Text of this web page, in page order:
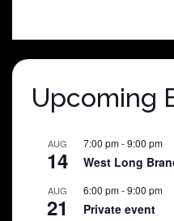
$25.00.$5.00.
Upcoming
AUG
14
7:00 pm-9:00 pm
West Long
AUG
21
6:00 pm-9:00 pm
Private event